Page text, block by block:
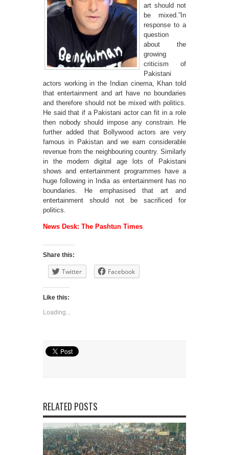
art should not
be mixed.”In
response to a
question
about the
growing
criticism of
Pakistani
actors working in the Indian cinema, Khan told
that entertainment and art have no boundaries
and therefore should not be mixed with politics.
He said that if a Pakistani actor can fit in a role
then nobody should impose any constrain. He
further added that Bollywood actors are very
famous in Pakistan and we earn considerable
revenue from the neighbouring country. Similarly
in the modern digital age lots of Pakistani
shows and entertainment programmes have a
huge following in India as entertainment has no
boundaries. He emphasised that art and
entertainment should not be sacrificed for
politics.
News Desk: The Pashtun Times
Share this:
Twitter Facebook
Like this:
Loading...
RELATED POSTS